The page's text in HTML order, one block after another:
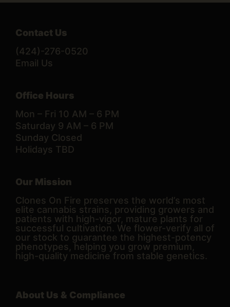
Contact Us
(424)-276-0520
Email Us
Office Hours
Mon – Fri 10 AM – 6 PM
Saturday 9 AM – 6 PM
Sunday Closed
Holidays TBD
Our Mission
Clones On Fire preserves the world’s most
elite cannabis strains, providing growers and
patients with high-vigor, mature plants for
successful cultivation. We flower-verify all of
our stock to guarantee the highest-potency
phenotypes, helping you grow premium,
high-quality medicine from stable genetics.
About Us & Compliance